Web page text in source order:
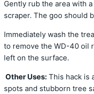
Gently rub the area with
scraper. The goo should
Immediately wash the
to remove the WD-40 oil
left on the surface.
Other Uses: This hack is
spots and stubborn tree